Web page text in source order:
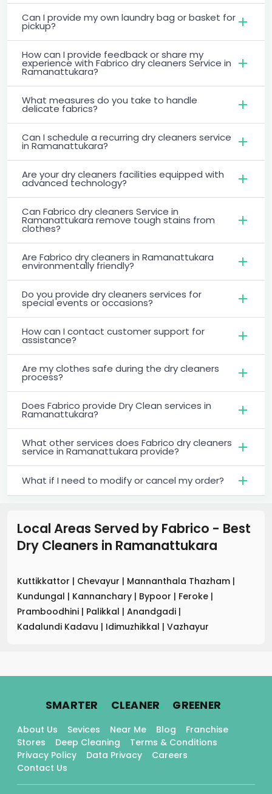
Can I provide my own laundry bag or basket for
pickup?
How can I provide feedback or share my
experience with Fabrico dry cleaners Service in
Ramanattukara?
What measures do you take to handle
delicate fabrics?
Can I schedule a recurring dry cleaners service
in Ramanattukara?
Are your dry cleaners facilities equipped with
advanced technology?
Can Fabrico dry cleaners Service in
Ramanattukara remove tough stains from
clothes?
Are Fabrico dry cleaners in Ramanattukara
environmentally friendly?
Do you provide dry cleaners services for
special events or occasions?
How can I contact customer support for
assistance?
Are my clothes safe during the dry cleaners
process?
Does Fabrico provide Dry Clean services in
Ramanattukara?
What other services does Fabrico dry cleaners
service in Ramanattukara provide?
What if I need to modify or cancel my order?
Local Areas Served by Fabrico - Best
Dry Cleaners in Ramanattukara
Kuttikkattor | Chevayur | Mannanthala Thazham |
Kundungal | Kannanchary | Bypoor | Feroke |
Pramboodhini | Palikkal | Anandgadi |
Kadalundi Kadavu | Idimuzhikkal | Vazhayur
SMARTER. CLEANER. GREENER.
About Us Sevices Near Me Blog
Franchise
Stores
Deep Cleaning
Terms & Conditions
Privacy Policy
Data Privacy
Careers
Contact Us